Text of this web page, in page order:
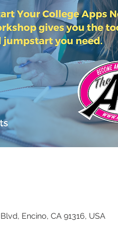
Encino, CA 91316, USA